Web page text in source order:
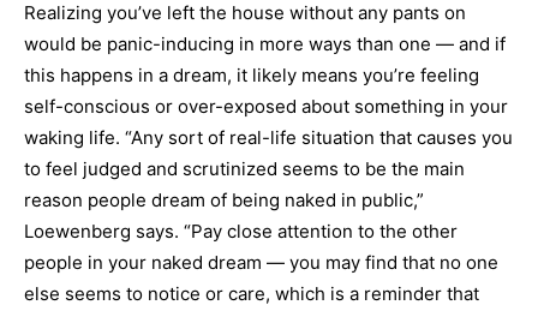
Realizing you’ve left the house without any pants on
would be panic-inducing in more ways than one — and if
this happens in a dream, it likely means you’re feeling
self-conscious or over-exposed about something in your
waking life. “Any sort of real-life situation that causes you
to feel judged and scrutinized seems to be the main
reason people dream of being naked in public,”
Loewenberg says. “Pay close attention to the other
people in your naked dream — you may find that no one
else seems to notice or care, which is a reminder that